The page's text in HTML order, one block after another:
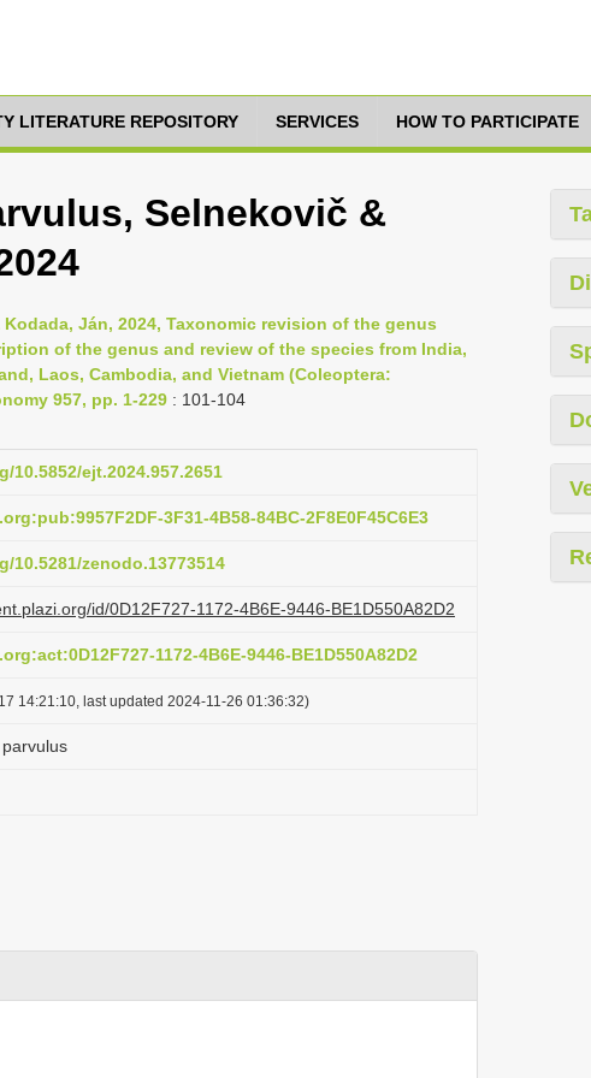
LITERATURE REPOSITORY SERVICES HOW TO PARTICIPATE
Selnekovič &
Ján, 2024, Taxonomic revision of the genus
of the genus and review of the species from India,
Laos, Cambodia, and Vietnam (Coleoptera:
957, pp. 1-229 : 101-104
10.5852/ejt.2024.957.2651
3F31-4B58-84BC-2F8E0F45C6E3
10.5281/zenodo.13773514
id/0D12F727-1172-4B6E-9446-BE1D550A82D2
1172-4B6E-9446-BE1D550A82D2
14:21:10, last updated 2024-11-26 01:36:32)